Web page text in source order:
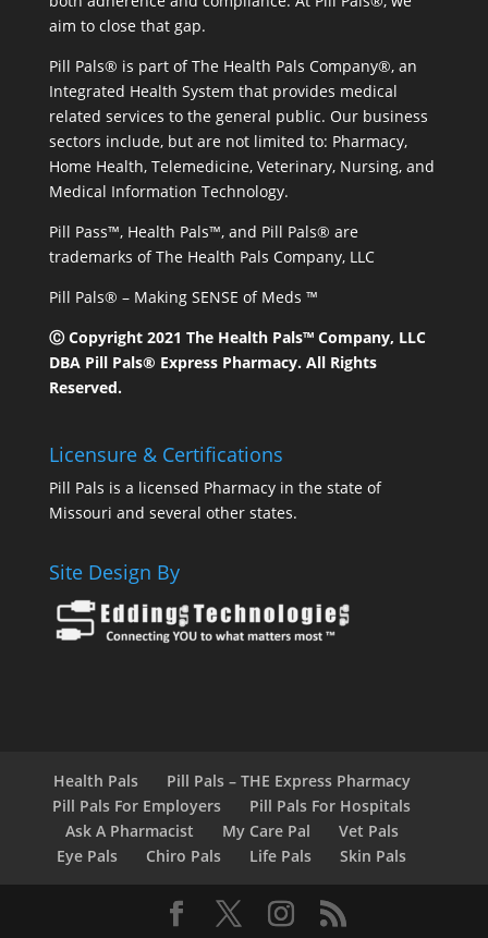
aim to close that gap.
Pill Pals® is part of The Health Pals Company®, an
Integrated Health System that provides medical
related services to the general public. Our business
sectors include, but are not limited to: Pharmacy,
Home Health, Telemedicine, Veterinary, Nursing, and
Medical Information Technology.
Pill Pass™, Health Pals™, and Pill Pals® are
trademarks of The Health Pals Company, LLC
Pill Pals® – Making SENSE of Meds ™
Ⓒ Copyright 2021 The Health Pals™ Company, LLC
DBA Pill Pals® Express Pharmacy. All Rights
Reserved.
Licensure & Certifications
Pill Pals is a licensed Pharmacy in the state of
Missouri and several other states.
Site Design By
Health Pals
Pill Pals – THE Express Pharmacy
Pill Pals For Employers
Pill Pals For Hospitals
Ask A Pharmacist
My Care Pal
Vet Pals
Eye Pals
Chiro Pals Life Pals Skin Pals